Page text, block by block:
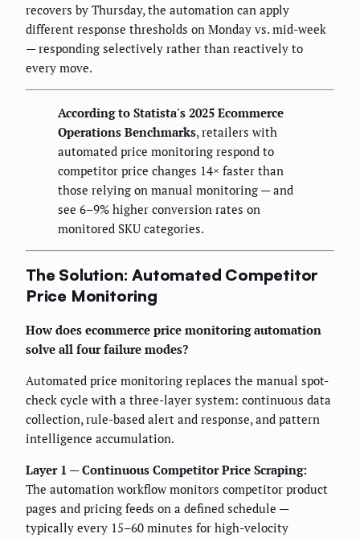
recovers by Thursday, the automation can apply
different response thresholds on Monday vs. mid-week
— responding selectively rather than reactively to
every move.
According to Statista's 2025 Ecommerce
Operations Benchmarks, retailers with
automated price monitoring respond to
competitor price changes 14× faster than
those relying on manual monitoring — and
see 6–9% higher conversion rates on
monitored SKU categories.
The Solution: Automated Competitor
Price Monitoring
How does ecommerce price monitoring automation
solve all four failure modes?
Automated price monitoring replaces the manual spot-
check cycle with a three-layer system: continuous data
collection, rule-based alert and response, and pattern
intelligence accumulation.
Layer 1 — Continuous Competitor Price Scraping:
The automation workflow monitors competitor product
pages and pricing feeds on a defined schedule —
typically every 15–60 minutes for high-velocity